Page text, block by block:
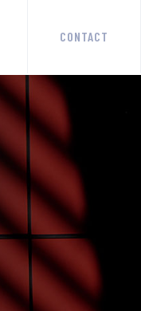
CONTACT